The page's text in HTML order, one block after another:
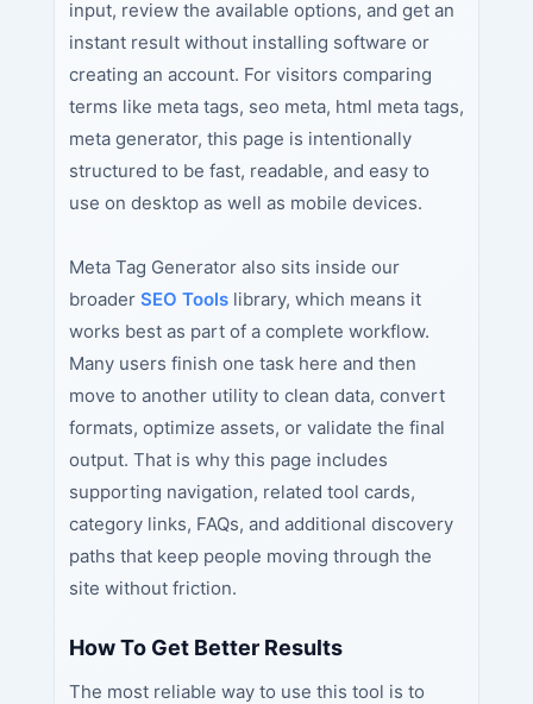
input, review the available options, and get an
instant result without installing software or
creating an account. For visitors comparing
terms like meta tags, seo meta, html meta tags,
meta generator, this page is intentionally
structured to be fast, readable, and easy to
use on desktop as well as mobile devices.
Meta Tag Generator also sits inside our
broader SEO Toolslibrary, which means it
works best as part of a complete workflow.
Many users finish one task here and then
move to another utility to clean data, convert
formats, optimize assets, or validate the final
output. That is why this page includes
supporting navigation, related tool cards,
category links, FAQs, and additional discovery
paths that keep people moving through the
site without friction.
How To Get Better Results
The most reliable way to use this tool is to